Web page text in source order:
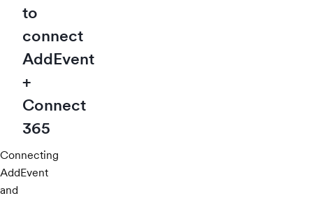
to
connect
AddEvent
+
Connect
365
Connecting
AddEvent
and